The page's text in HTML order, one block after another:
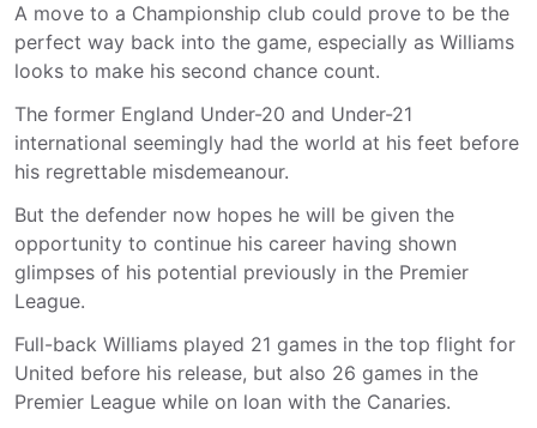
A move to a Championship club could prove to be the
perfect way back into the game, especially as Williams
looks to make his second chance count.
The former England Under-20 and Under-21
international seemingly had the world at his feet before
his regrettable misdemeanour.
But the defender now hopes he will be given the
opportunity to continue his career having shown
glimpses of his potential previously in the Premier
League.
Full-back Williams played 21 games in the top flight for
United before his release, but also 26 games in the
Premier League while on loan with the Canaries.